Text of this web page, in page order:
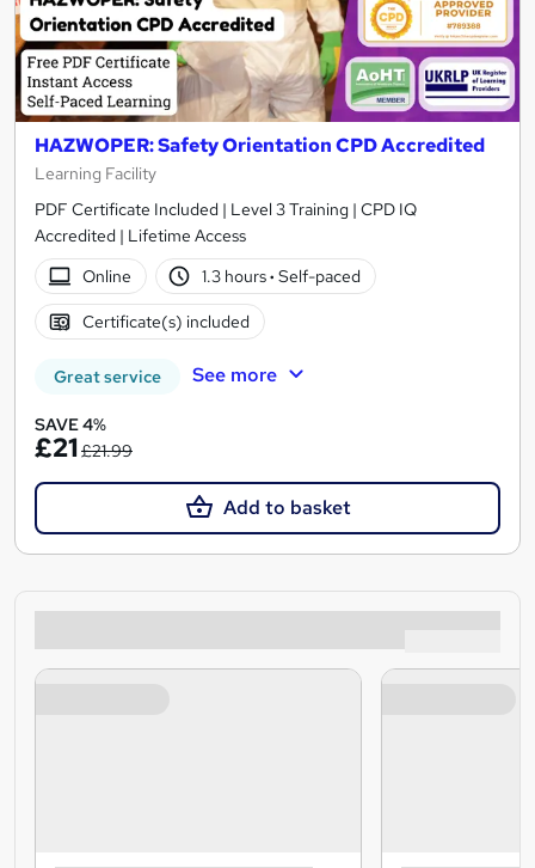
HAZWOPER: Safety Orientation CPD Accredited
Learning Facility
PDF Certificate Included | Level 3 Training | CPD IQ
Accredited | Lifetime Access
Online
1.3 hours· Self-paced
Certificate(s) included
Great service See more
SAVE 4%
£21£21.99
Add to basket